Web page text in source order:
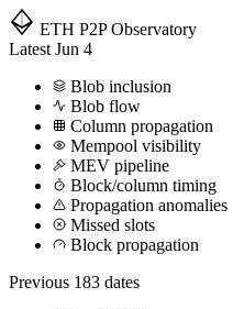
ETH P2P Observatory
Latest Jun 4
Blob inclusion
Blob flow
Column propagation
Mempool visibility
MEV pipeline
Block/column timing
Propagation anomalies
Missed slots
Block propagation
Previous 183 dates